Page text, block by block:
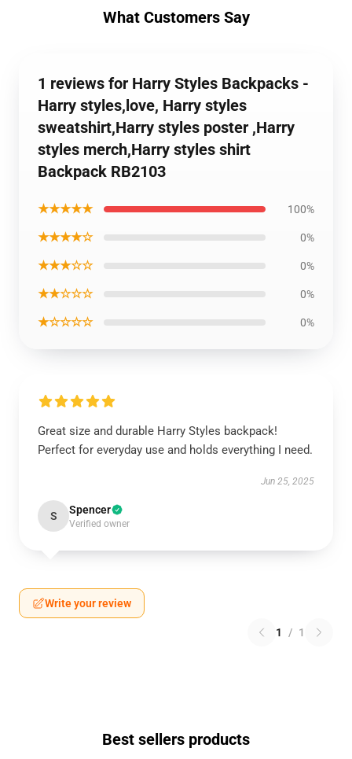
What Customers Say
1 reviews for Harry Styles Backpacks -
Harry styles,love, Harry styles
sweatshirt,Harry styles poster ,Harry
styles merch,Harry styles shirt
Backpack RB2103
★★★★★ 100%
★★★★☆ 0%
★★★☆☆ 0%
★★☆☆☆ 0%
★☆☆☆☆ 0%
Great size and durable Harry Styles backpack!
Perfect for everyday use and holds everything I need.
Jun 25, 2025
S Spencer
Verified owner
Write your review
1 / 1
Best sellers products